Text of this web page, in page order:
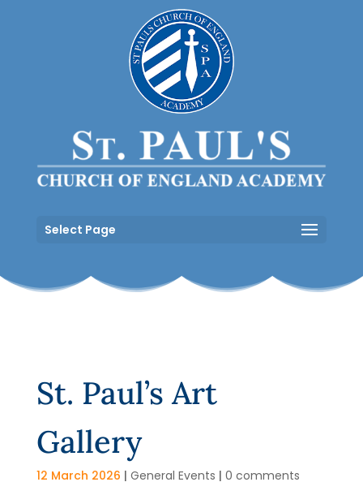
Select Page
St. Paul’s Art
Gallery
12 March 2026 | General Events | 0 comments